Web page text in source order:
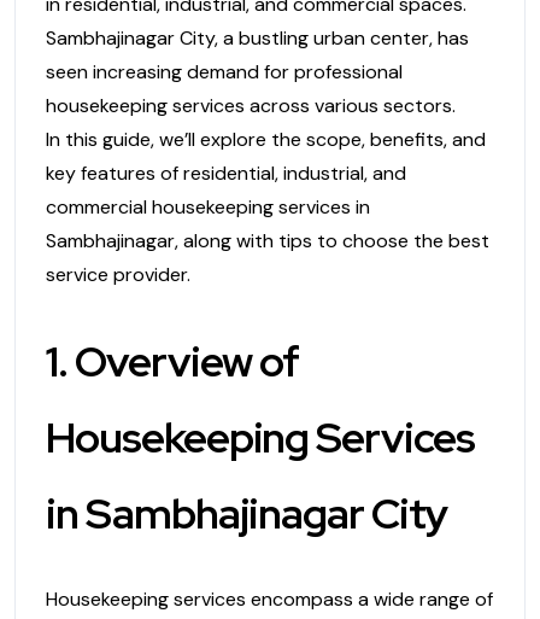
Sambhajinagar City, a bustling urban center, has
seen increasing demand for professional
housekeeping services across various sectors.
In this guide, we’ll explore the scope, benefits, and
key features of residential, industrial, and
commercial housekeeping services in
Sambhajinagar, along with tips to choose the best
service provider.
1. Overview of
Housekeeping Services
in Sambhajinagar City
Housekeeping services encompass a wide range of